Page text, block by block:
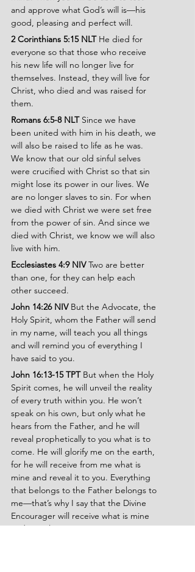
and approve what God’s will is—his
good, pleasing and perfect will.
2 Corinthians 5:15 NLT He died for
everyone so that those who receive
his new life will no longer live for
themselves. Instead, they will live for
Christ, who died and was raised for
them.
Romans 6:5-8 NLT Since we have
been united with him in his death, we
will also be raised to life as he was.
We know that our old sinful selves
were crucified with Christ so that sin
might lose its power in our lives. We
are no longer slaves to sin. For when
we died with Christ we were set free
from the power of sin. And since we
died with Christ, we know we will also
live with him.
Ecclesiastes 4:9 NIV Two are better
than one, for they can help each
other succeed.
John 14:26 NIV But the Advocate, the
Holy Spirit, whom the Father will send
in my name, will teach you all things
and will remind you of everything I
have said to you.
John 16:13-15 TPT But when the Holy
Spirit comes, he will unveil the reality
of every truth within you. He won’t
speak on his own, but only what he
hears from the Father, and he will
reveal prophetically to you what is to
come. He will glorify me on the earth,
for he will receive from me what is
mine and reveal it to you. Everything
that belongs to the Father belongs to
me—that’s why I say that the Divine
Encourager will receive what is mine
and reveal it to you.